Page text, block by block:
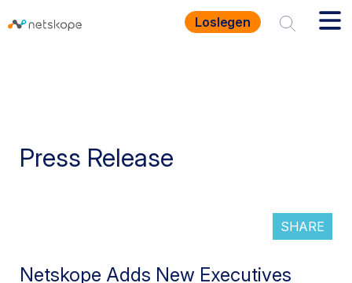
Loslegen
Press Release
SHARE
Netskope Adds New Executives